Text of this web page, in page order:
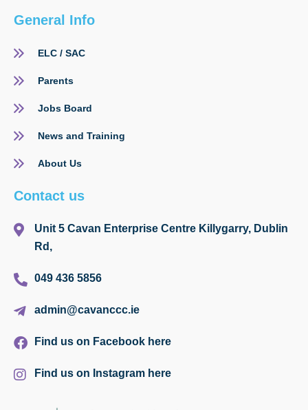
General Info
ELC / SAC
Parents
Jobs Board
News and Training
About Us
Contact us
Unit 5 Cavan Enterprise Centre Killygarry, Dublin
Rd,
049 436 5856
admin@cavanccc.ie
Find us on Facebook here
Find us on Instagram here